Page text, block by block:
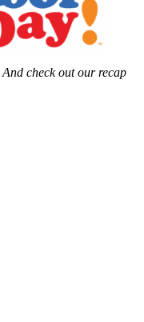
And check out our recap